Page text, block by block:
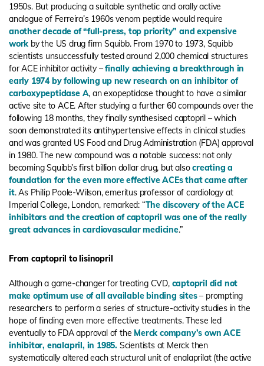
1950s. But producing a suitable synthetic and orally active
analogue of Ferreira’s 1960s venom peptide would require
another decade of “full-press, top priority” and expensive
work by the US drug firm Squibb. From 1970 to 1973, Squibb
scientists unsuccessfully tested around 2,000 chemical structures
for ACE inhibitor activity –finally achieving a breakthrough in
early 1974 by following up new research on an inhibitor of
carboxypeptidase A, an exopeptidase thought to have a similar
active site to ACE. After studying a further 60 compounds over the
following 18 months, they finally synthesised captopril – which
soon demonstrated its antihypertensive effects in clinical studies
and was granted US Food and Drug Administration (FDA) approval
in 1980. The new compound was a notable success: not only
becoming Squibb’s first billion dollar drug, but alsocreating a
foundation for the even more effective ACEs that came after
it. As Philip Poole-Wilson, emeritus professor of cardiology at
Imperial College, London, remarked: “The discovery of the ACE
inhibitors and the creation of captopril was one of the really
great advances in cardiovascular medicine.”
From captopril to lisinopril
Although a game-changer for treating CVD, captopril did not
make optimum use of all available binding sites– prompting
researchers to perform a series of structure-activity studies in the
hope of finding even more effective treatments. These led
eventually to FDA approval of the Merck company’s own ACE
inhibitor, enalapril, in 1985. Scientists at Merck then
systematically altered each structural unit of enalaprilat (the active